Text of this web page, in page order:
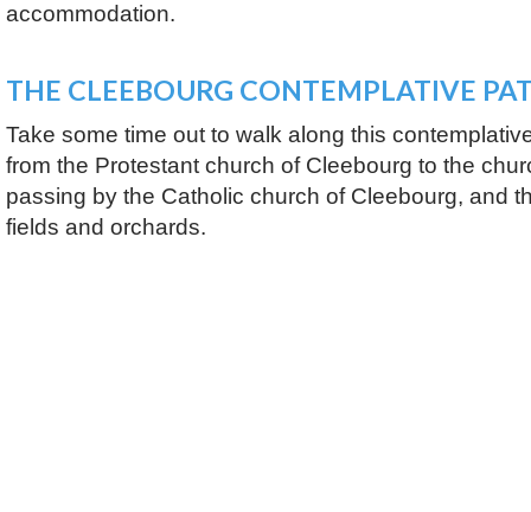
accommodation.
THE CLEEBOURG CONTEMPLATIVE
Take some time out to walk along this
from the Protestant church of Cleebourg to the
passing by the Catholic church of Cleebourg, and
fields and orchards.